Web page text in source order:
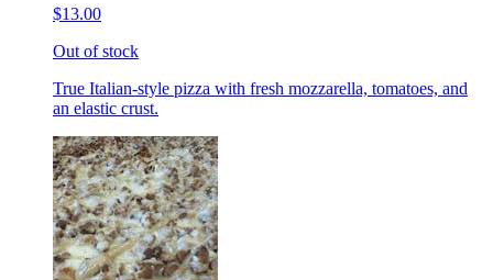
$13.00
Out of stock
True Italian-style pizza with fresh mozzarella, tomatoes, and
an elastic crust.